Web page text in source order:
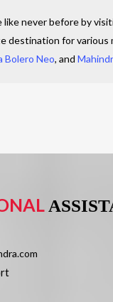
like never before by
destination for
Bolero Neo, and